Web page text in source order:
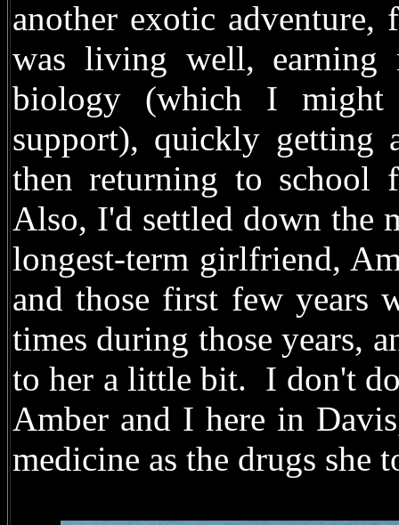
another exotic
was living well, earning
biology (which I might
support), quickly getting
then returning to school
Also, I'd settled down the
longest-term girlfriend,
and those first few years
times during those years,
to her a little bit. I don't
Amber and I here in
medicine as the drugs she